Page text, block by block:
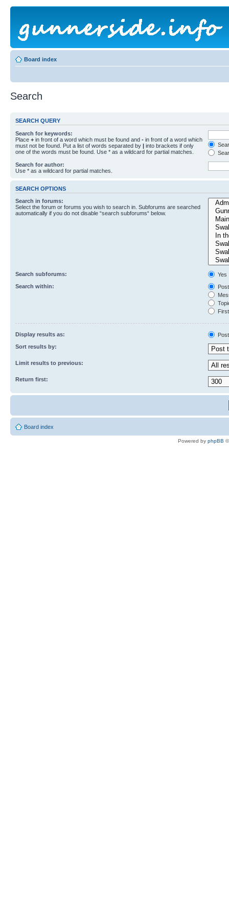
Board index
Search
SEARCH QUERY
Search for keywords:
Place + in front of a word which must be found and - in front of a word which
must not be found. Put a list of words separated by | into brackets if only
one of the words must be found. Use * as a wildcard for partial matches.
Search for author:
Use * as a wildcard for partial matches.
SEARCH OPTIONS
Search in forums:
Select the forum or forums you wish to search in. Subforums are searched
automatically if you do not disable “search subforums“ below.
Search subforums:
Yes
Search within:
Display results as:
Sort results by:
Limit results to previous:
Return first:
Board index
Powered by phpBB